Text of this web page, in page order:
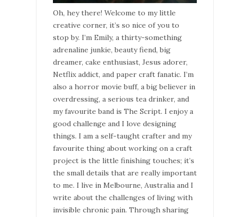
Oh, hey there! Welcome to my little
creative corner, it’s so nice of you to
stop by. I’m Emily, a thirty-something
adrenaline junkie, beauty fiend, big
dreamer, cake enthusiast, Jesus adorer,
Netflix addict, and paper craft fanatic. I’m
also a horror movie buff, a big believer in
overdressing, a serious tea drinker, and
my favourite band is The Script. I enjoy a
good challenge and I love designing
things. I am a self-taught crafter and my
favourite thing about working on a craft
project is the little finishing touches; it’s
the small details that are really important
to me. I live in Melbourne, Australia and I
write about the challenges of living with
invisible chronic pain. Through sharing